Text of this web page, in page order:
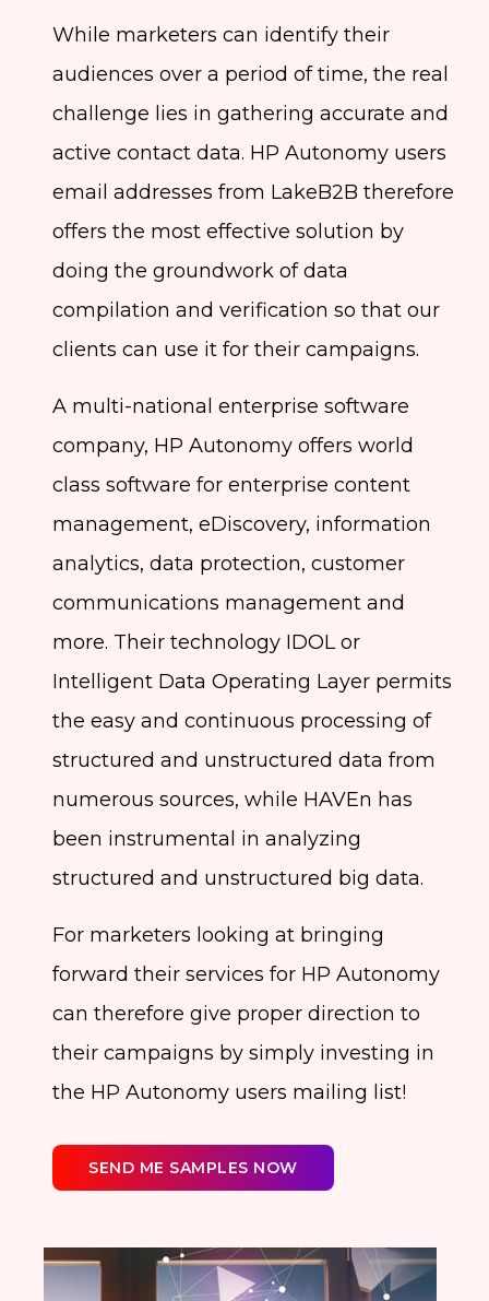
While marketers can identify their
audiences over a period of time, the real
challenge lies in gathering accurate and
active contact data. HP Autonomy users
email addresses from LakeB2B therefore
offers the most effective solution by
doing the groundwork of data
compilation and verification so that our
clients can use it for their campaigns.
A multi-national enterprise software
company, HP Autonomy offers world
class software for enterprise content
management, eDiscovery, information
analytics, data protection, customer
communications management and
more. Their technology IDOL or
Intelligent Data Operating Layer permits
the easy and continuous processing of
structured and unstructured data from
numerous sources, while HAVEn has
been instrumental in analyzing
structured and unstructured big data.
For marketers looking at bringing
forward their services for HP Autonomy
can therefore give proper direction to
their campaigns by simply investing in
the HP Autonomy users mailing list!
SEND ME SAMPLES NOW